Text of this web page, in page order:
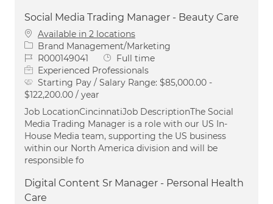
Social Media Trading Manager - Beauty Care
Available in 2 locations
Category
Brand Management/Marketing
Job IdR000149041 Job Type
Full time
Experienced Professionals
Starting Pay / Salary Range: $85,000.00 -
$122,200.00 / year
Job LocationCincinnatiJob DescriptionThe Social
Media Trading Manager is a role with our US In-
House Media team, supporting the US business
within our North America division and will be
responsible fo
Digital Content Sr Manager - Personal Health
Care